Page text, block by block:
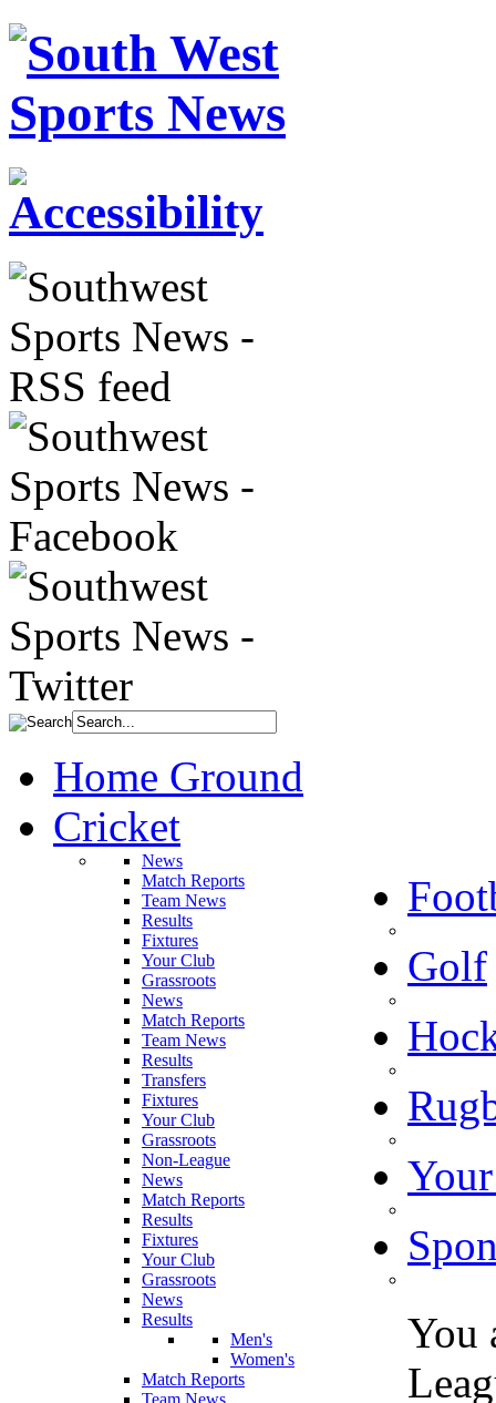
Home Ground
Cricket
News
Match Reports
Team News
Results
Fixtures
Your Club
Grassroots
News
Match Reports
Team News
Results
Transfers
Fixtures
Your Club
Grassroots
Non-League
Golf
News
Match Reports
Results
Fixtures
Your Club
Grassroots
News
Results
Men's
Women's
Match Reports
Team News
You